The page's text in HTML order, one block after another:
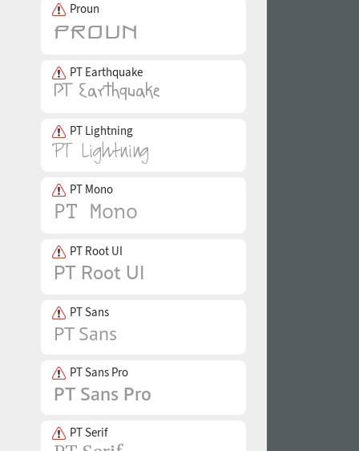
Proun
PT Earthquake
PT Lightning
PT Mono
PT Root UI
PT Sans
PT Sans Pro
PT Serif